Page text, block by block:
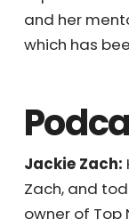
her partner
ongoing
Jackie Zach:
Jackie Zach,